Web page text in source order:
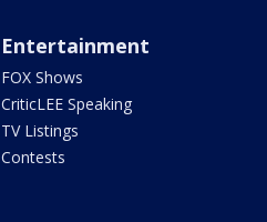
Entertainment
FOX Shows
CriticLEE Speaking
TV Listings
Contests